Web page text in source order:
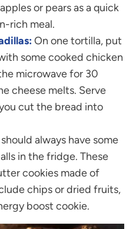
or pears as a quick
rich meal.
On one tortilla, put
some cooked chicken
microwave for 30
cheese melts. Serve
cut the bread into
always have some
in the fridge. These
cookies made of
chips or dried fruits,
boost cookie.